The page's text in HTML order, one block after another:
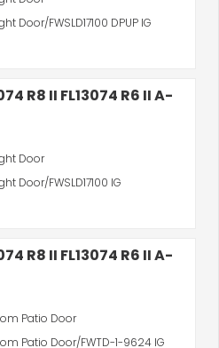
Door/FWSLD17100 DPUP IG
Door
Door/FWSLD17100 IG
Patio Door
Patio Door/FWTD-1-9624 IG